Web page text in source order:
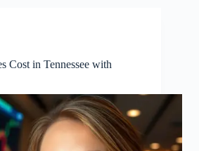
Cost in Tennessee with